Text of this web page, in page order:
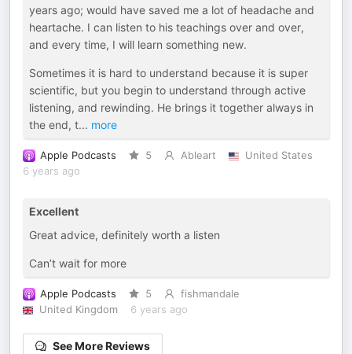
years ago; would have saved me a lot of headache and
heartache. I can listen to his teachings over and over,
and every time, I will learn something new.
Sometimes it is hard to understand because it is super
scientific, but you begin to understand through active
listening, and rewinding. He brings it together always in
the end, t... more
Apple Podcasts 5 Ableart
United States
6 years ago
Excellent
Great advice, definitely worth a listen
Can’t wait for more
Apple Podcasts 5
fishmandale
United Kingdom
6 years ago
See More Reviews